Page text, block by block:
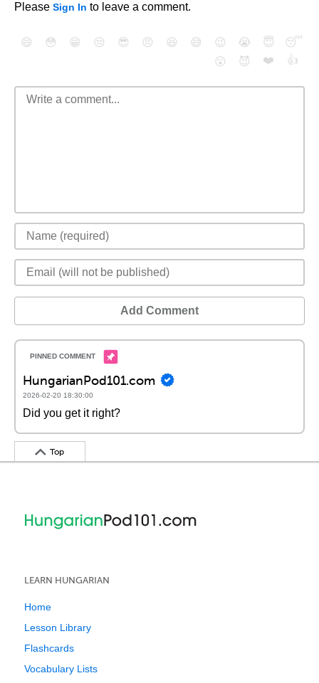
Please Sign In to leave a comment.
😄 😳 😁 😒 😎 😠 😆 😅 😉 😭 😇
😴
😮
😈 ❤️ 👍
Add Comment
HungarianPod101.com
2026-02-20 18:30:00
Did you get it right?
Top
LEARN HUNGARIAN
Home
Lesson Library
Flashcards
Vocabulary Lists